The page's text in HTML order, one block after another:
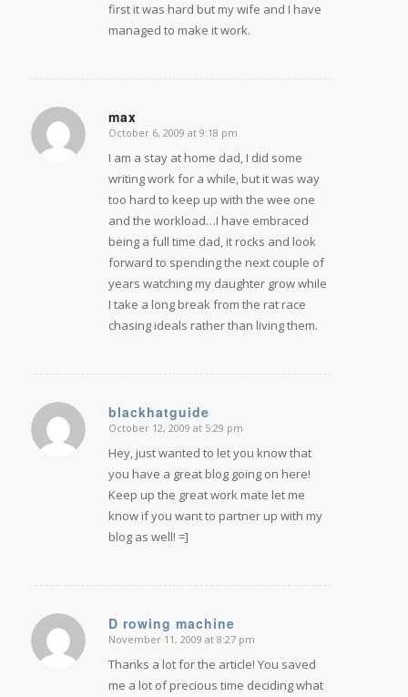
first it was hard but my wife and I have
managed to make it work.
max
says:
October 6, 2009 at 9:18 pm
I am a stay at home dad, I did some
writing work for a while, but it was way
too hard to keep up with the wee one
and the workload…I have embraced
being a full time dad, it rocks and look
forward to spending the next couple of
years watching my daughter grow while
I take a long break from the rat race
chasing ideals rather than living them.
blackhatguide
says:
October 12, 2009 at 5:29 pm
Hey, just wanted to let you know that
you have a great blog going on here!
Keep up the great work mate let me
know if you want to partner up with my
blog as well! =]
D rowing machine
says:
November 11, 2009 at 8:27 pm
Thanks a lot for the article! You saved
me a lot of precious time deciding what